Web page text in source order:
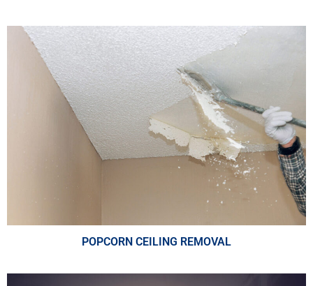
POPCORN CEILING REMOVAL